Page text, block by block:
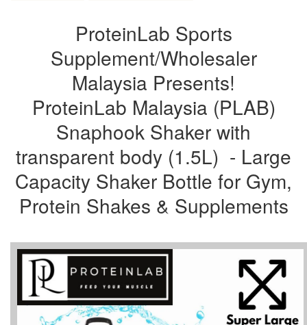
ProteinLab Sports
Supplement/Wholesaler
Malaysia Presents!
ProteinLab Malaysia (PLAB)
Snaphook Shaker with
transparent body (1.5L) - Large
Capacity Shaker Bottle for Gym,
Protein Shakes & Supplements